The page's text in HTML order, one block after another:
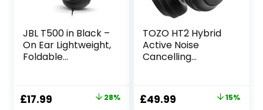
JBL T500 in Black –
On Ear Lightweight,
Foldable
1-Button Remote /
Built-In
Original
£17.99 28%
TOZO HT2 Hybrid
Active Noise
Cancelling
Playtime Lossless
Audio Over Ear
Original
£49.99 15%